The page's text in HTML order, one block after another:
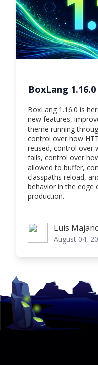
BoxLang
BoxLang 1.16.0 is
new features,
theme running
control over how
reused, control over
fails, control over
allowed to buffer,
classpaths reload,
behavior in the edge
production.
Luis Majano
Luis
August 04,